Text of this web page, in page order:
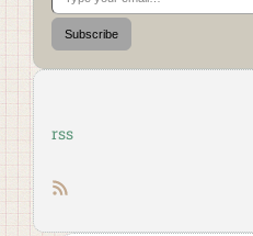
Subscribe
rss
RSS feed